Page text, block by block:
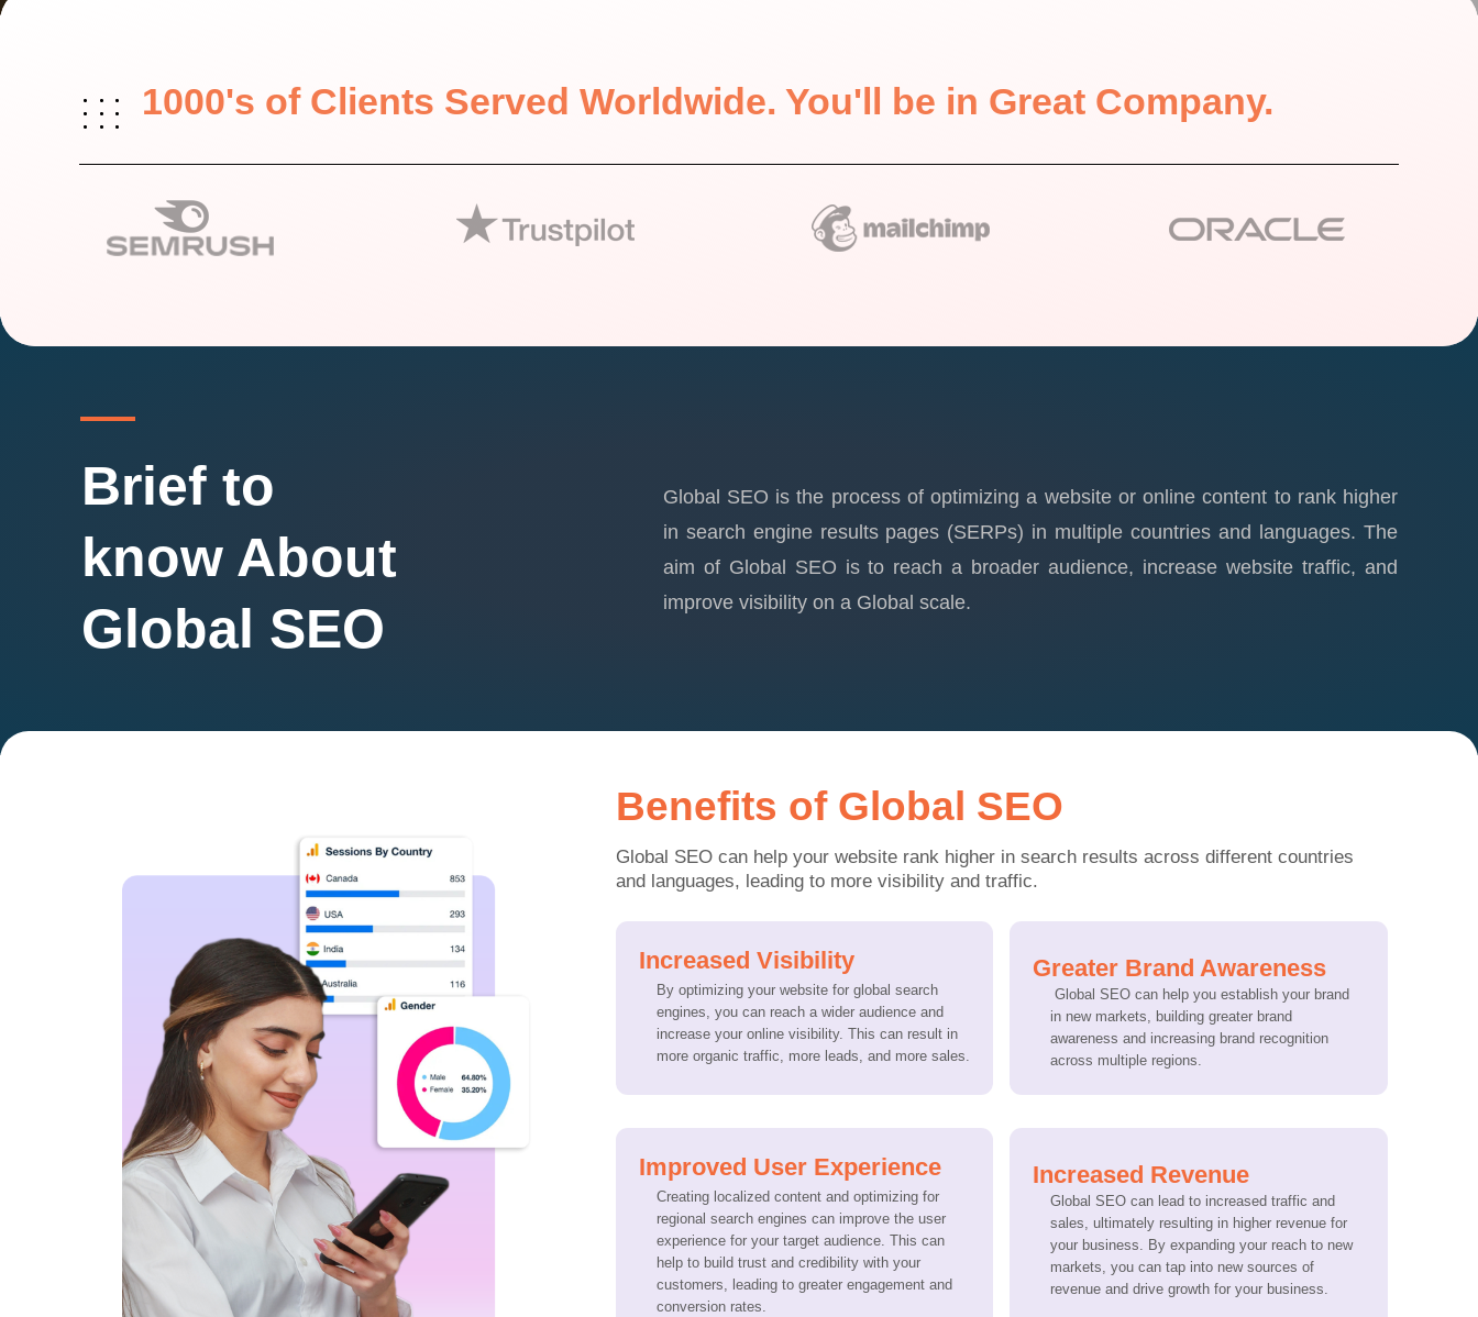
1000's of Clients Served Worldwide. You'll be in Great Company.
Brief to
know About
Global SEO
Global SEO is the process of optimizing a website or online content to rank higher
in search engine results pages (SERPs) in multiple countries and languages. The
aim of Global SEO is to reach a broader audience, increase website traffic, and
improve visibility on a Global scale.
Benefits of Global SEO
Global SEO can help your website rank higher in search results across different countries
and languages, leading to more visibility and traffic.
Increased Visibility
By optimizing your website for global search
engines, you can reach a wider audience and
increase your online visibility. This can result in
more organic traffic, more leads, and more sales.
Greater Brand Awareness
Global SEO can help you establish your brand
in new markets, building greater brand
awareness and increasing brand recognition
across multiple regions.
Improved User Experience
Creating localized content and optimizing for
regional search engines can improve the user
experience for your target audience. This can
help to build trust and credibility with your
customers, leading to greater engagement and
conversion rates.
Increased Revenue
Global SEO can lead to increased traffic and
sales, ultimately resulting in higher revenue for
your business. By expanding your reach to new
markets, you can tap into new sources of
revenue and drive growth for your business.